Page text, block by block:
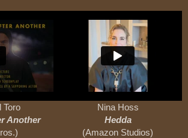
Toro
Another
Nina Hoss
Hedda
(Amazon Studios)